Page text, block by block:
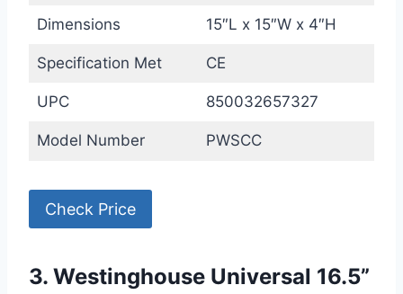
Dimensions 15″L x 15″W x 4″H
Specification Met CE
UPC 850032657327
Model Number PWSCC
Check Price
3. Westinghouse Universal 16.5”